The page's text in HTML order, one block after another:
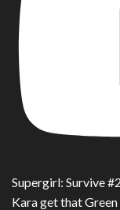
Supergirl: Survive
Kara get that